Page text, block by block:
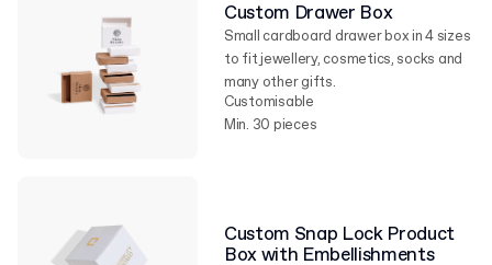
Custom Drawer Box
Small cardboard drawer box in 4 sizes
to fit jewellery, cosmetics, socks and
many other gifts.
Customisable
Min. 30 pieces
Custom Snap Lock Product
Box with Embellishments